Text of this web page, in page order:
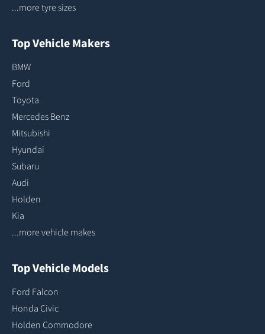
...more tyre sizes
Top Vehicle Makers
BMW
Ford
Toyota
Mercedes Benz
Mitsubishi
Hyundai
Subaru
Audi
Holden
Kia
...more vehicle makes
Top Vehicle Models
Ford Falcon
Honda Civic
Holden Commodore